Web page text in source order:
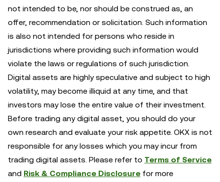
not intended to be, nor should be construed as, an
offer, recommendation or solicitation. Such information
is also not intended for persons who reside in
jurisdictions where providing such information would
violate the laws or regulations of such jurisdiction.
Digital assets are highly speculative and subject to high
volatility, may become illiquid at any time, and that
investors may lose the entire value of their investment.
Before trading any digital asset, you should do your
own research and evaluate your risk appetite. OKX is not
responsible for any losses which you may incur from
trading digital assets. Please refer to Terms of Service
and Risk & Compliance Disclosure for more